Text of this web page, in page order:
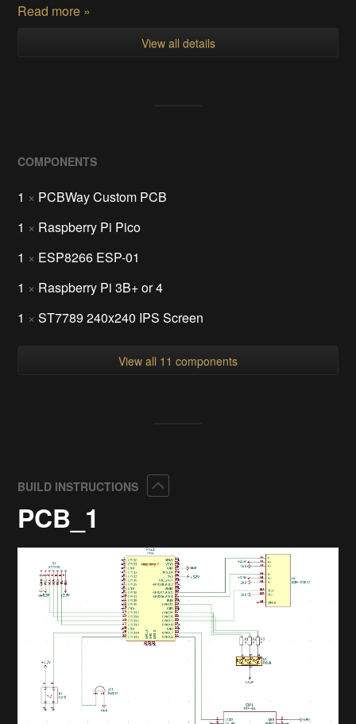
Read more »
View all details
COMPONENTS
1 × PCBWay Custom PCB
1 × Raspberry Pi Pico
1 × ESP8266 ESP-01
1 × Raspberry Pi 3B+ or 4
1 × ST7789 240x240 IPS Screen
View all 11 components
BUILD INSTRUCTIONS
PCB_1